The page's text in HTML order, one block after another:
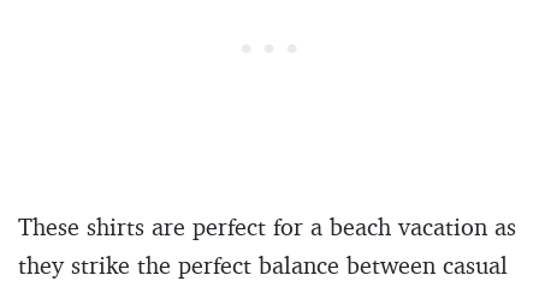
These shirts are perfect for a beach vacation as
they strike the perfect balance between casual